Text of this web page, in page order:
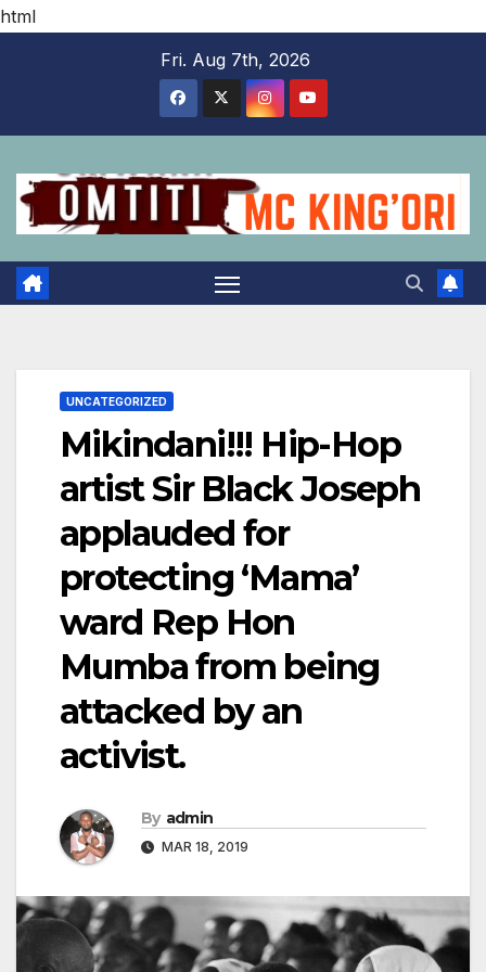
html
Fri. Aug 7th, 2026
UNCATEGORIZED
Mikindani!!! Hip-Hop
artist Sir Black Joseph
applauded for
protecting ‘Mama’
ward Rep Hon
Mumba from being
attacked by an
activist.
By admin
MAR 18, 2019